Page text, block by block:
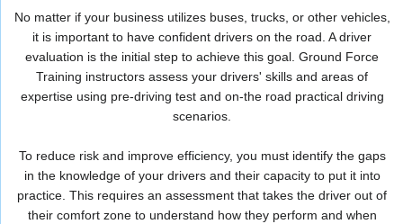
No matter if your business utilizes buses, trucks, or other vehicles,
it is important to have confident drivers on the road. A driver
evaluation is the initial step to achieve this goal. Ground Force
Training instructors assess your drivers' skills and areas of
expertise using pre-driving test and on-the road practical driving
scenarios.
To reduce risk and improve efficiency, you must identify the gaps
in the knowledge of your drivers and their capacity to put it into
practice. This requires an assessment that takes the driver out of
their comfort zone to understand how they perform and when